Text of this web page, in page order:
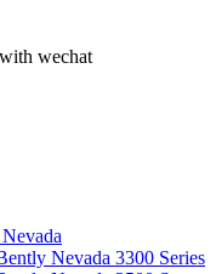
wechat
Nevada 3300 Series